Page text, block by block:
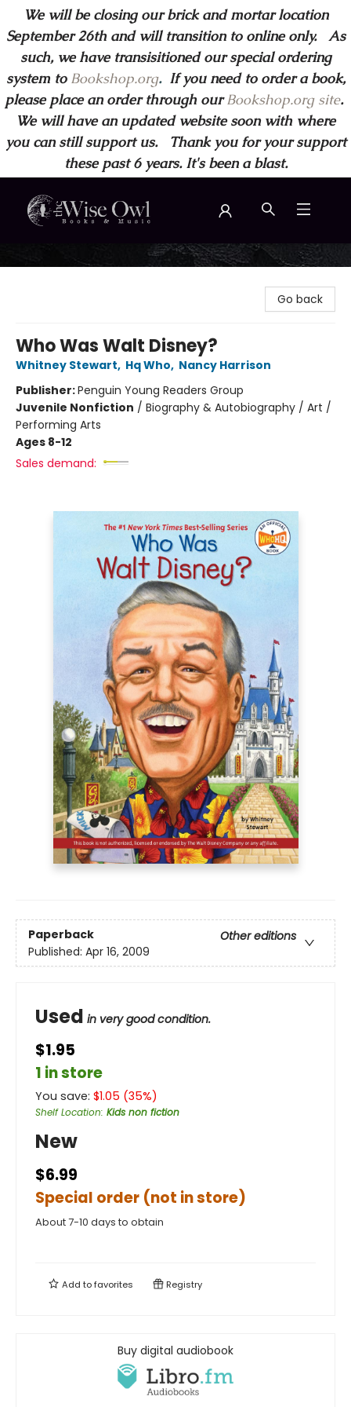
We will be closing our brick and mortar location
September 26th and will transition to online only. As
such, we have transisitioned our special ordering
system to Bookshop.org.If you need to order a book,
please place an order through ourBookshop.org site.
We will have an updated website soon with where
you can still support us. Thank you for your support
these past 6 years. It's been a blast.
Wise Owl Books and Music
Go back
Who Was Walt Disney?
Whitney Stewart, Hq Who, Nancy Harrison
Publisher:Penguin Young Readers Group
Juvenile Nonfiction / Biography & Autobiography / Art /
Performing Arts
Ages 8-12
Sales demand:
Paperback
Other editions
Published: Apr 16, 2009
Used in very good condition.
$1.95
1 in store
You save: $1.05 (35%)
Shelf Location: Kids non fiction
New
$6.99
Special order (not in store)
About 7-10 days to obtain
Add tofavorites Registry
Buy digital audiobook